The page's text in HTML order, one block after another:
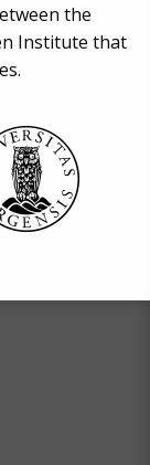
the
Institute that